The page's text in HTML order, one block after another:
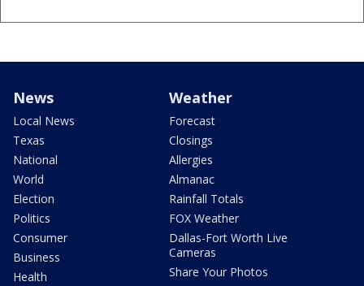
News
Local News
Texas
National
World
Election
Politics
Consumer
Business
Health
Weather
Forecast
Closings
Allergies
Almanac
Rainfall Totals
FOX Weather
Dallas-Fort Worth Live
Cameras
Share Your Photos